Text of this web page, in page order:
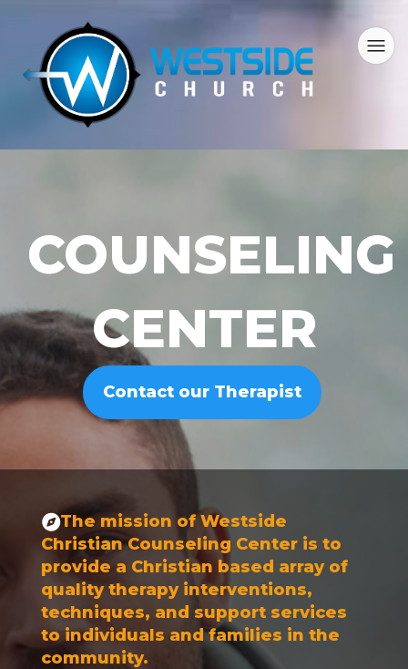
COUNSELING
CENTER
Contact our Therapist
The mission of Westside
Christian Counseling Center is to
provide a Christian based array of
quality therapy interventions,
techniques, and support services
to individuals and families in the
community.